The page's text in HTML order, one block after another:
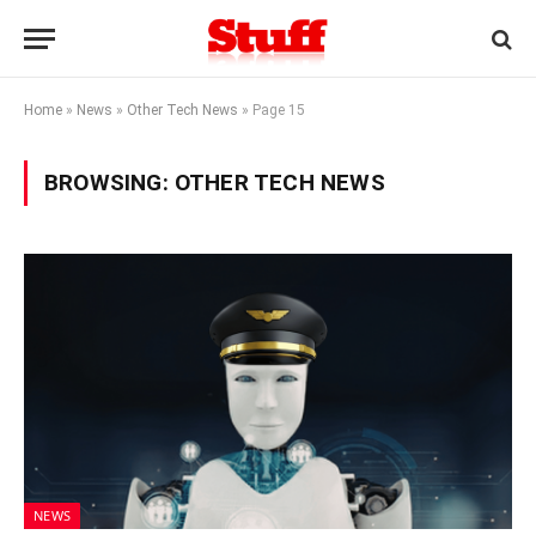
Home » News » Other Tech News » Page 15
BROWSING: OTHER TECH NEWS
NEWS